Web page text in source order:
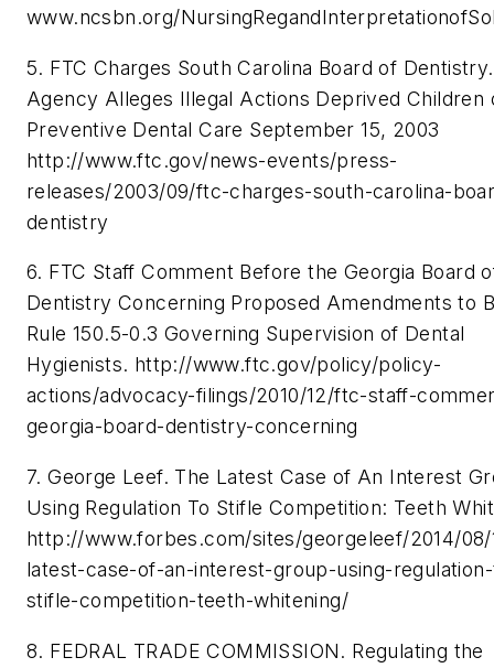
www.ncsbn.org/
5. FTC Charges South Carolina Board of Dentistry.
Agency Alleges Illegal Actions Deprived Children
Preventive Dental Care September 15, 2003
http://www.ftc.gov/news-events/press-
releases/2003/09/ftc-charges-south-carolina-
dentistry
6. FTC Staff Comment Before the Georgia Board
Dentistry Concerning Proposed Amendments to
Rule 150.5-0.3 Governing Supervision of Dental
Hygienists. http://www.ftc.gov/policy/policy-
actions/advocacy-filings/2010/12/ftc-staff-
georgia-board-dentistry-concerning
7. George Leef. The Latest Case of An Interest
Using Regulation To Stifle Competition: Teeth
http://www.forbes.com/sites/georgeleef/2014/
latest-case-of-an-interest-group-using-
stifle-competition-teeth-whitening/
8. FEDRAL TRADE COMMISSION. Regulating the